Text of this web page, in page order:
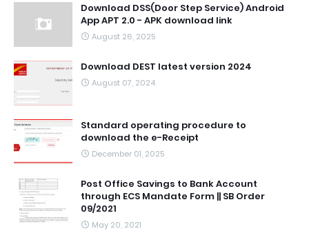
Download DSS(Door Step Service) Android
App APT 2.0 - APK download link
August 26, 2025
Download DEST latest version 2024
August 07, 2024
Standard operating procedure to
download the e-Receipt
December 01, 2025
Post Office Savings to Bank Account
through ECS Mandate Form || SB Order
09/2021
May 20, 2021